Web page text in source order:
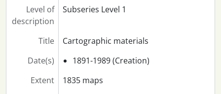
Level of
description
Subseries Level 1
Title
Cartographic materials
Date(s)
1891-1989 (Creation)
Extent
1835 maps